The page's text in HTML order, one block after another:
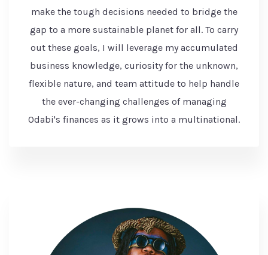
make the tough decisions needed to bridge the
gap to a more sustainable planet for all. To carry
out these goals, I will leverage my accumulated
business knowledge, curiosity for the unknown,
flexible nature, and team attitude to help handle
the ever-changing challenges of managing
Odabi's finances as it grows into a multinational.